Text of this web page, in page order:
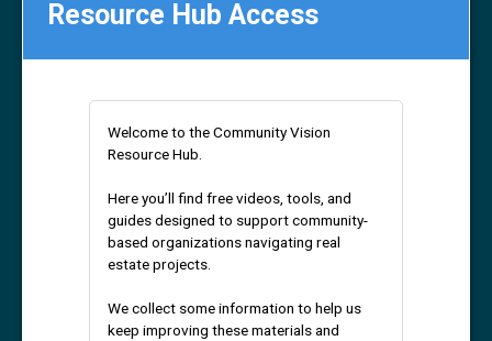
Resource Hub Access
Welcome to the Community Vision
Resource Hub.
Here you’ll find free videos, tools, and
guides designed to support community-
based organizations navigating real
estate projects.
We collect some information to help us
keep improving these materials and